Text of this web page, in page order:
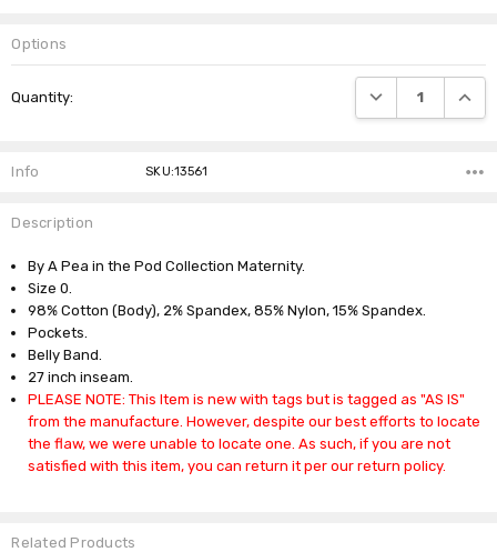
Options
Stock:
Quantity: DECREASE
Info SKU:13561
Description
By A Pea in the Pod Collection Maternity.
Size 0.
98% Cotton (Body), 2% Spandex, 85% Nylon, 15% Spandex.
Pockets.
Belly Band.
27 inch inseam.
PLEASE NOTE: This Item is new with tags but is tagged as "AS IS"
from the manufacture. However, despite our best efforts to locate
the flaw, we were unable to locate one. As such, if you are not
satisfied with this item, you can return it per our return policy.
Related Products